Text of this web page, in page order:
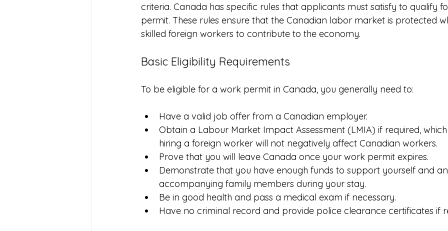
criteria. Canada has specific rules that applicants must satisfy to qualify
permit. These rules ensure that the Canadian labor market is protected
skilled foreign workers to contribute to the economy.
Basic Eligibility Requirements
To be eligible for a work permit in Canada, you generally need to:
Have a valid job offer from a Canadian employer.
Obtain a Labour Market Impact Assessment (LMIA) if required,
hiring a foreign worker will not negatively affect Canadian workers.
Prove that you will leave Canada once your work permit expires.
Demonstrate that you have enough funds to support yourself and
accompanying family members during your stay.
Be in good health and pass a medical exam if necessary.
Have no criminal record and provide police clearance certificates if